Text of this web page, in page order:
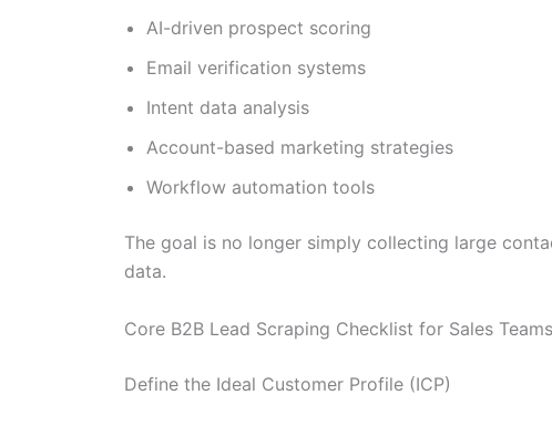
AI-driven prospect scoring
Email verification systems
Intent data analysis
Account-based marketing strategies
Workflow automation tools
The goal is no longer simply collecting large
data.
Core B2B Lead Scraping Checklist for Sales Teams
Define the Ideal Customer Profile (ICP)